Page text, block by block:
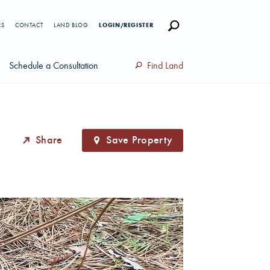
Schedule a Consultation Find Land
CONTACT LAND BLOG LOGIN/REGISTER
Share Save Property